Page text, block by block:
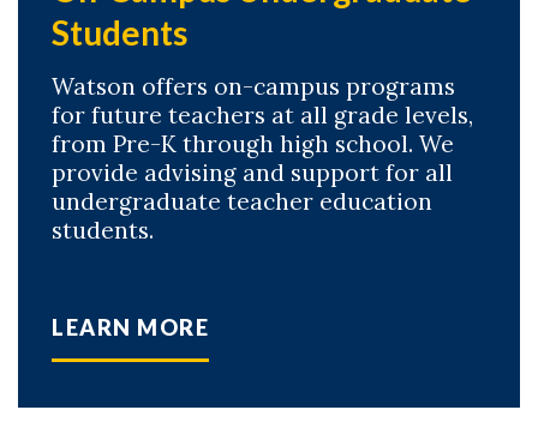
Students
Watson offers on-campus programs
for future teachers at all grade levels,
from Pre-K through high school. We
provide advising and support for all
undergraduate teacher education
students.
LEARN MORE